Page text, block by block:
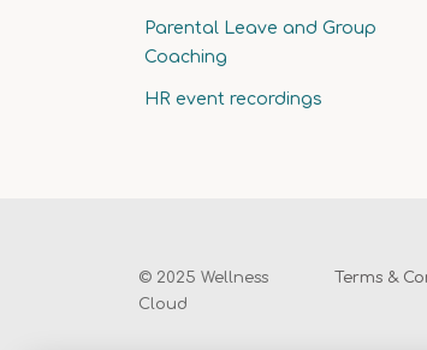
Parental Leave and Group
Coaching
HR event recordings
© 2025 Wellness
Cloud
Terms &